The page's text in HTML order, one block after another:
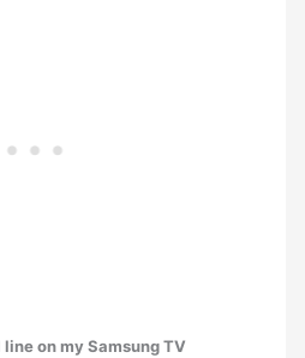
on my Samsung TV